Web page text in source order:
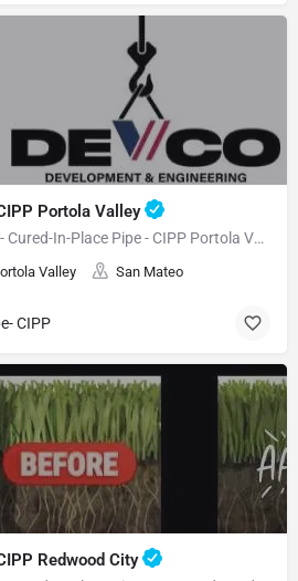
Portola Valley
Trenchless Technologies - Cured-In-Place Pipe - CIPP Portola Valley
Valley San Mateo
CIPP
Redwood City